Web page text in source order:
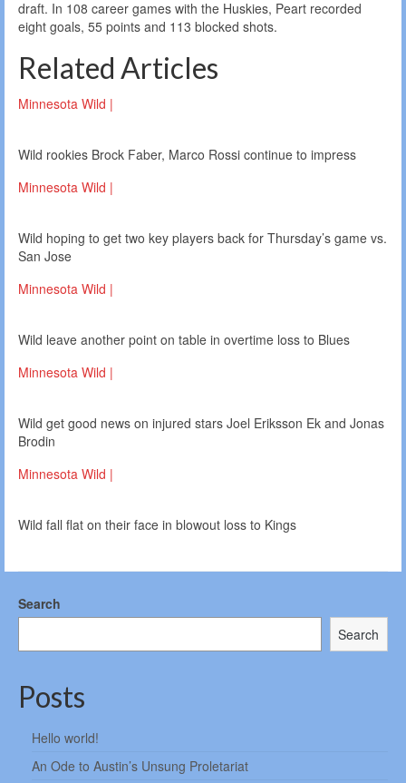
draft. In 108 career games with the Huskies, Peart recorded
eight goals, 55 points and 113 blocked shots.
Related Articles
Minnesota Wild |
Wild rookies Brock Faber, Marco Rossi continue to impress
Minnesota Wild |
Wild hoping to get two key players back for Thursday’s game vs.
San Jose
Minnesota Wild |
Wild leave another point on table in overtime loss to Blues
Minnesota Wild |
Wild get good news on injured stars Joel Eriksson Ek and Jonas
Brodin
Minnesota Wild |
Wild fall flat on their face in blowout loss to Kings
Search
Search
Posts
Hello world!
An Ode to Austin’s Unsung Proletariat